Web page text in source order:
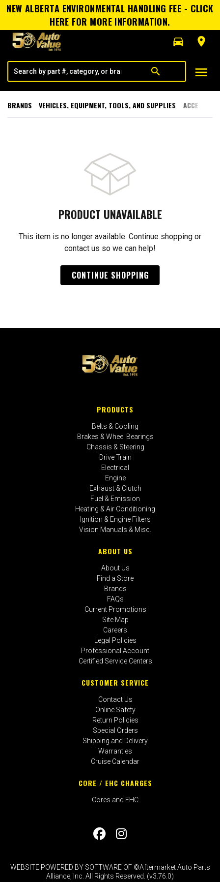
NEW ALBERTA ENVIRONMENTAL HANDLING FEE - CLICK
HERE FOR MORE INFORMATION.
directions_car
room
search menu
BRANDS VEHICLES, EQUIPMENT, TOOLS, AND SUPPLIES
PRODUCT UNAVAILABLE
This item is no longer available. Continue shopping or
contact us so we can help!
CONTINUE SHOPPING
PRODUCTS
Belts & Cooling
Brakes & Wheel Bearings
Chassis & Steering
Drive Train
Electrical
Engine
Exhaust & Clutch
Fuel & Emission
Heating & Air Conditioning
Ignition & Engine Filters
Vision Manuals & Misc.
ABOUT US
About Us
Find a Store
Brands
FAQs
Current Promotions
Site Map
Careers
Legal Policies
Professional Account
Certified Service Centers
CUSTOMER SERVICE
Contact Us
Online Safety
Return Policies
Special Orders
Shipping and Delivery
Warranties
Cruise Calendar
CORE / EHC CHARGES
Cores and EHC
WEBSITE POWERED BY SOFTWARE OF ©Aftermarket Auto Parts
Alliance, Inc. All Rights Reserved. (v3.76.0)